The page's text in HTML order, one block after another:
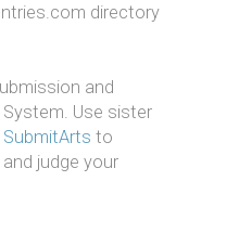
directory
and
System. Use sister
SubmitArts to
judge your